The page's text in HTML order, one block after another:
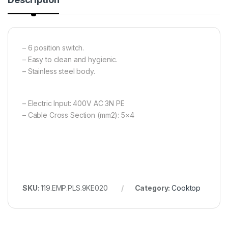
– 6 position switch.
– Easy to clean and hygienic.
– Stainless steel body.
– Electric Input: 400V AC 3N PE
– Cable Cross Section (mm2): 5×4
SKU:119.EMP.PLS.9KE020 Category:Cooktop